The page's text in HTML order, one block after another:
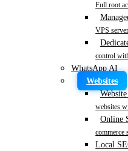
Full root
VPS server
control
WhatsApp AI
Websites
websites
Online
commerce
Local